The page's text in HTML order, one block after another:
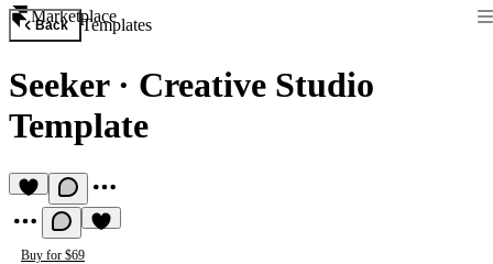
Marketplace
Back Templates
Seeker· Creative Studio
Template
Buy for $69